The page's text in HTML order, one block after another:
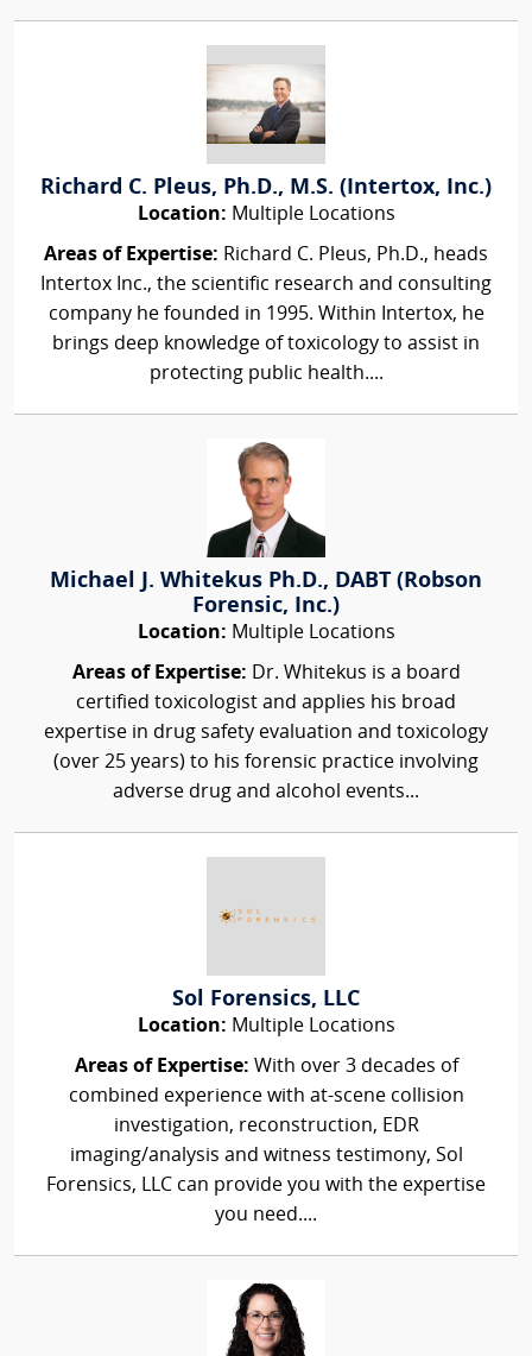
Richard C. Pleus, Ph.D., M.S. (Intertox, Inc.)
Location: Multiple Locations
Areas of Expertise: Richard C. Pleus, Ph.D., heads
Intertox Inc., the scientific research and consulting
company he founded in 1995. Within Intertox, he
brings deep knowledge of toxicology to assist in
protecting public health....
Michael J. Whitekus Ph.D., DABT (Robson
Forensic, Inc.)
Location: Multiple Locations
Areas of Expertise: Dr. Whitekus is a board
certified toxicologist and applies his broad
expertise in drug safety evaluation and toxicology
(over 25 years) to his forensic practice involving
adverse drug and alcohol events...
Sol Forensics, LLC
Location: Multiple Locations
Areas of Expertise: With over 3 decades of
combined experience with at-scene collision
investigation, reconstruction, EDR
imaging/analysis and witness testimony, Sol
Forensics, LLC can provide you with the expertise
you need....